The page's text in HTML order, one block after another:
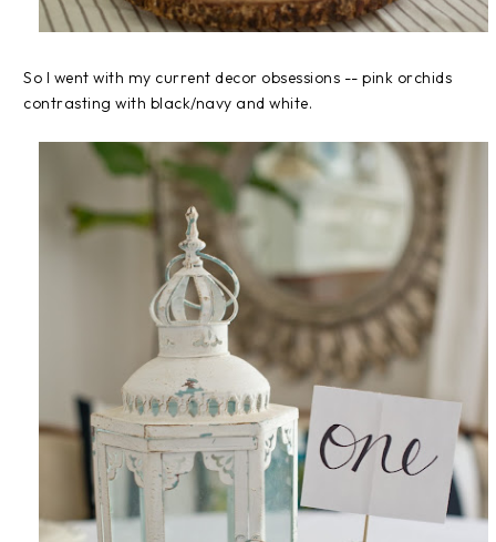
So I went with my current decor obsessions -- pink orchids
contrasting with black/navy and white.